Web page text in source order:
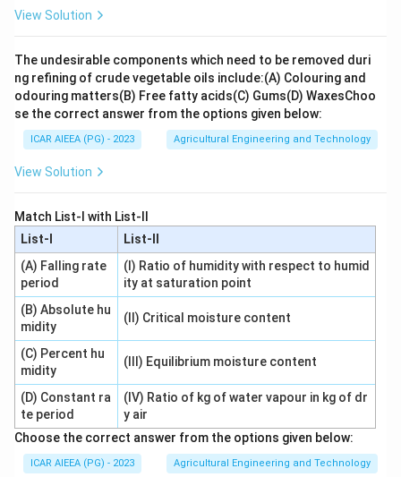
View Solution
The undesirable components which need to be removed duri
ng refining of crude vegetable oils include:(A) Colouring and
odouring matters(B) Free fatty acids(C) Gums(D) WaxesChoo
se the correct answer from the options given below:
ICAR AIEEA (PG) - 2023 Agricultural Engineering and Technology
View Solution
Match List-I with List-II
List-I
List-II
(A) Falling rate
period
(I) Ratio of humidity with respect to humid
ity at saturation point
(B) Absolute hu
midity
(II) Critical moisture content
(C) Percent hu
midity
(III) Equilibrium moisture content
(D) Constant ra
te period
(IV) Ratio of kg of water vapour in kg of dr
y air
Choose the correct answer from the options given below:
ICAR AIEEA (PG) - 2023 Agricultural Engineering and Technology